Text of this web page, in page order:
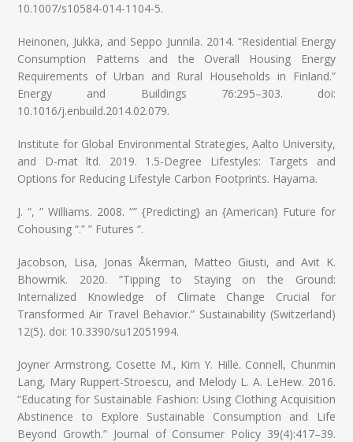
10.1007/s10584-014-1104-5.
Heinonen, Jukka, and Seppo Junnila. 2014. “Residential Energy
Consumption Patterns and the Overall Housing Energy
Requirements of Urban and Rural Households in Finland.”
Energy and Buildings 76:295–303. doi:
10.1016/j.enbuild.2014.02.079.
Institute for Global Environmental Strategies, Aalto University,
and D-mat ltd. 2019. 1.5-Degree Lifestyles: Targets and
Options for Reducing Lifestyle Carbon Footprints. Hayama.
J. “, ” Williams. 2008. “” {Predicting} an {American} Future for
Cohousing “.” ” Futures “.
Jacobson, Lisa, Jonas Åkerman, Matteo Giusti, and Avit K.
Bhowmik. 2020. “Tipping to Staying on the Ground:
Internalized Knowledge of Climate Change Crucial for
Transformed Air Travel Behavior.” Sustainability (Switzerland)
12(5). doi: 10.3390/su12051994.
Joyner Armstrong, Cosette M., Kim Y. Hille. Connell, Chunmin
Lang, Mary Ruppert-Stroescu, and Melody L. A. LeHew. 2016.
“Educating for Sustainable Fashion: Using Clothing Acquisition
Abstinence to Explore Sustainable Consumption and Life
Beyond Growth.” Journal of Consumer Policy 39(4):417–39.